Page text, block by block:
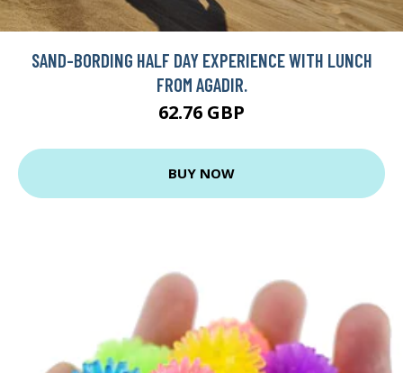
SAND-BORDING HALF DAY EXPERIENCE WITH LUNCH
FROM AGADIR.
62.76 GBP
BUY NOW